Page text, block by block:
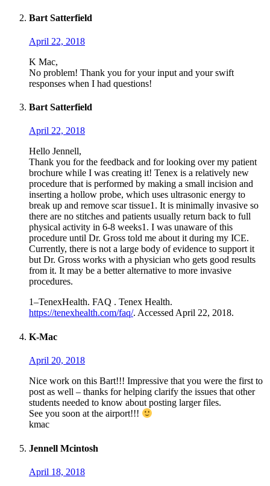
Bart Satterfield
April 22, 2018
K Mac,
No problem! Thank you for your input and your swift
responses when I had questions!
Bart Satterfield
April 22, 2018
Hello Jennell,
Thank you for the feedback and for looking over my patient
brochure while I was creating it! Tenex is a relatively new
procedure that is performed by making a small incision and
inserting a hollow probe, which uses ultrasonic energy to
break up and remove scar tissue1. It is minimally invasive so
there are no stitches and patients usually return back to full
physical activity in 6-8 weeks1. I was unaware of this
procedure until Dr. Gross told me about it during my ICE.
Currently, there is not a large body of evidence to support it
but Dr. Gross works with a physician who gets good results
from it. It may be a better alternative to more invasive
procedures.
1–TenexHealth. FAQ . Tenex Health.
https://tenexhealth.com/faq/. Accessed April 22, 2018.
K-Mac
April 20, 2018
Nice work on this Bart!!! Impressive that you were the first to
post as well – thanks for helping clarify the issues that other
students needed to know about posting larger files.
See you soon at the airport!!!
kmac
Jennell Mcintosh
April 18, 2018